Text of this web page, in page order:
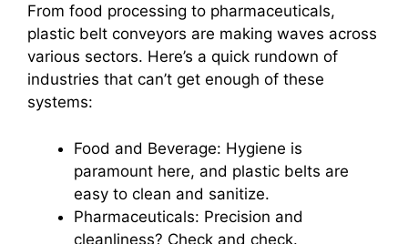
From food processing to pharmaceuticals,
plastic belt conveyors are making waves across
various sectors. Here’s a quick rundown of
industries that can’t get enough of these
systems:
Food and Beverage: Hygiene is
paramount here, and plastic belts are
easy to clean and sanitize.
Pharmaceuticals: Precision and
cleanliness? Check and check.